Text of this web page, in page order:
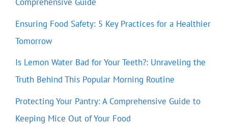
Ensuring Food Safety: 5 Key Practices for a Healthier
Tomorrow
Is Lemon Water Bad for Your Teeth?: Unraveling the
Truth Behind This Popular Morning Routine
Protecting Your Pantry: A Comprehensive Guide to
Keeping Mice Out of Your Food